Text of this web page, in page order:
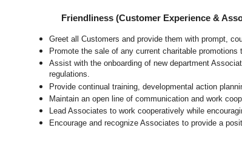
Friendliness (Customer Experience &
Greet all Customers and provide them with prompt,
Promote the sale of any current charitable
Assist with the onboarding of new department
regulations.
Provide continual training, developmental action
Maintain an open line of communication and work
Lead Associates to work cooperatively while
Encourage and recognize Associates to provide a